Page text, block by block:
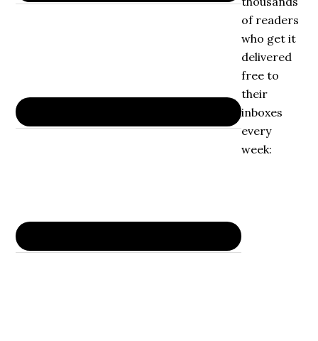
of readers
who get it
delivered
free to
their
inboxes
every
week: